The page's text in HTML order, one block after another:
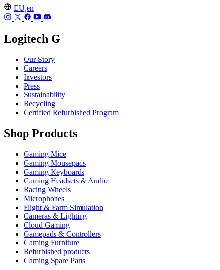
EU,en
Logitech G
Our Story
Careers
Investors
Press
Sustainability
Recycling
Certified Refurbished Program
Shop Products
Gaming Mice
Gaming Mousepads
Gaming Keyboards
Gaming Headsets & Audio
Racing Wheels
Microphones
Flight & Farm Simulation
Cameras & Lighting
Cloud Gaming
Gamepads & Controllers
Gaming Furniture
Refurbished products
Gaming Spare Parts